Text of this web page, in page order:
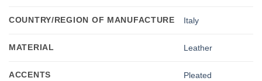
COUNTRY/REGION OF MANUFACTURE Italy
MATERIAL Leather
ACCENTS Pleated